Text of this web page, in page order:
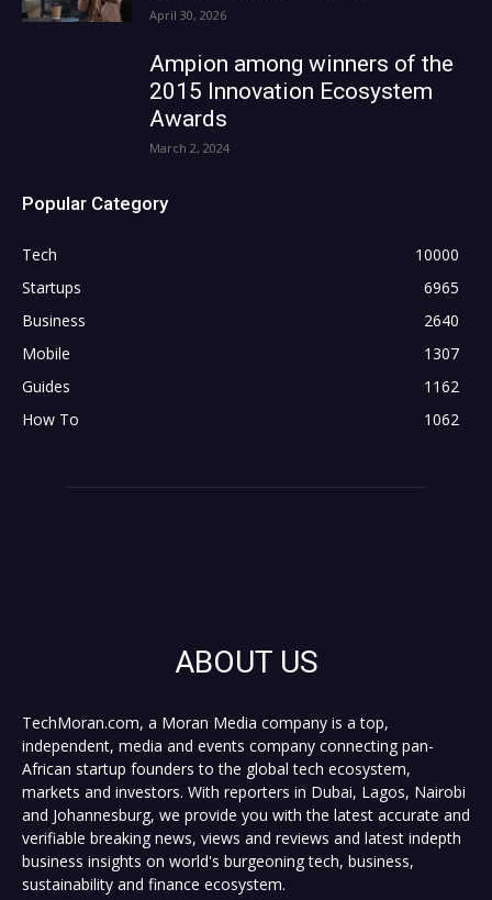
April 30, 2026
Ampion among winners of the
2015 Innovation Ecosystem
Awards
March 2, 2024
Popular Category
Tech
10000
Startups
6965
Business
2640
Mobile
1307
Guides
1162
How To
1062
ABOUT US
TechMoran.com, a Moran Media company is a top,
independent, media and events company connecting pan-
African startup founders to the global tech ecosystem,
markets and investors. With reporters in Dubai, Lagos, Nairobi
and Johannesburg, we provide you with the latest accurate and
verifiable breaking news, views and reviews and latest indepth
business insights on world's burgeoning tech, business,
sustainability and finance ecosystem.